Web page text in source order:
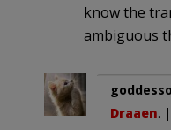
know the
ambiguous
Draaen. |